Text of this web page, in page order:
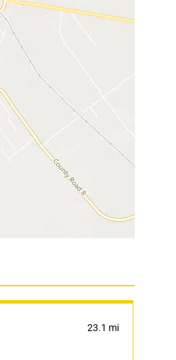
23.1 mi